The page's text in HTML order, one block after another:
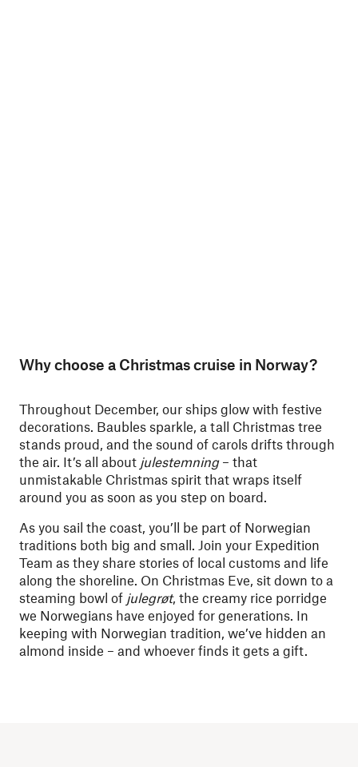
Why choose a Christmas cruise in Norway?
Throughout December, our ships glow with festive
decorations. Baubles sparkle, a tall Christmas tree
stands proud, and the sound of carols drifts through
the air. It’s all about julestemning– that
unmistakable Christmas spirit that wraps itself
around you as soon as you step on board.
As you sail the coast, you’ll be part of Norwegian
traditions both big and small. Join your Expedition
Team as they share stories of local customs and life
along the shoreline. On Christmas Eve, sit down to a
steaming bowl of julegrøt, the creamy rice porridge
we Norwegians have enjoyed for generations. In
keeping with Norwegian tradition, we’ve hidden an
almond inside – and whoever finds it gets a gift.